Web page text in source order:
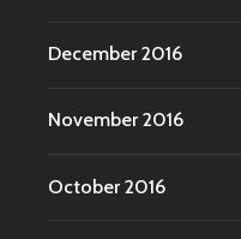
December 2016
November 2016
October 2016